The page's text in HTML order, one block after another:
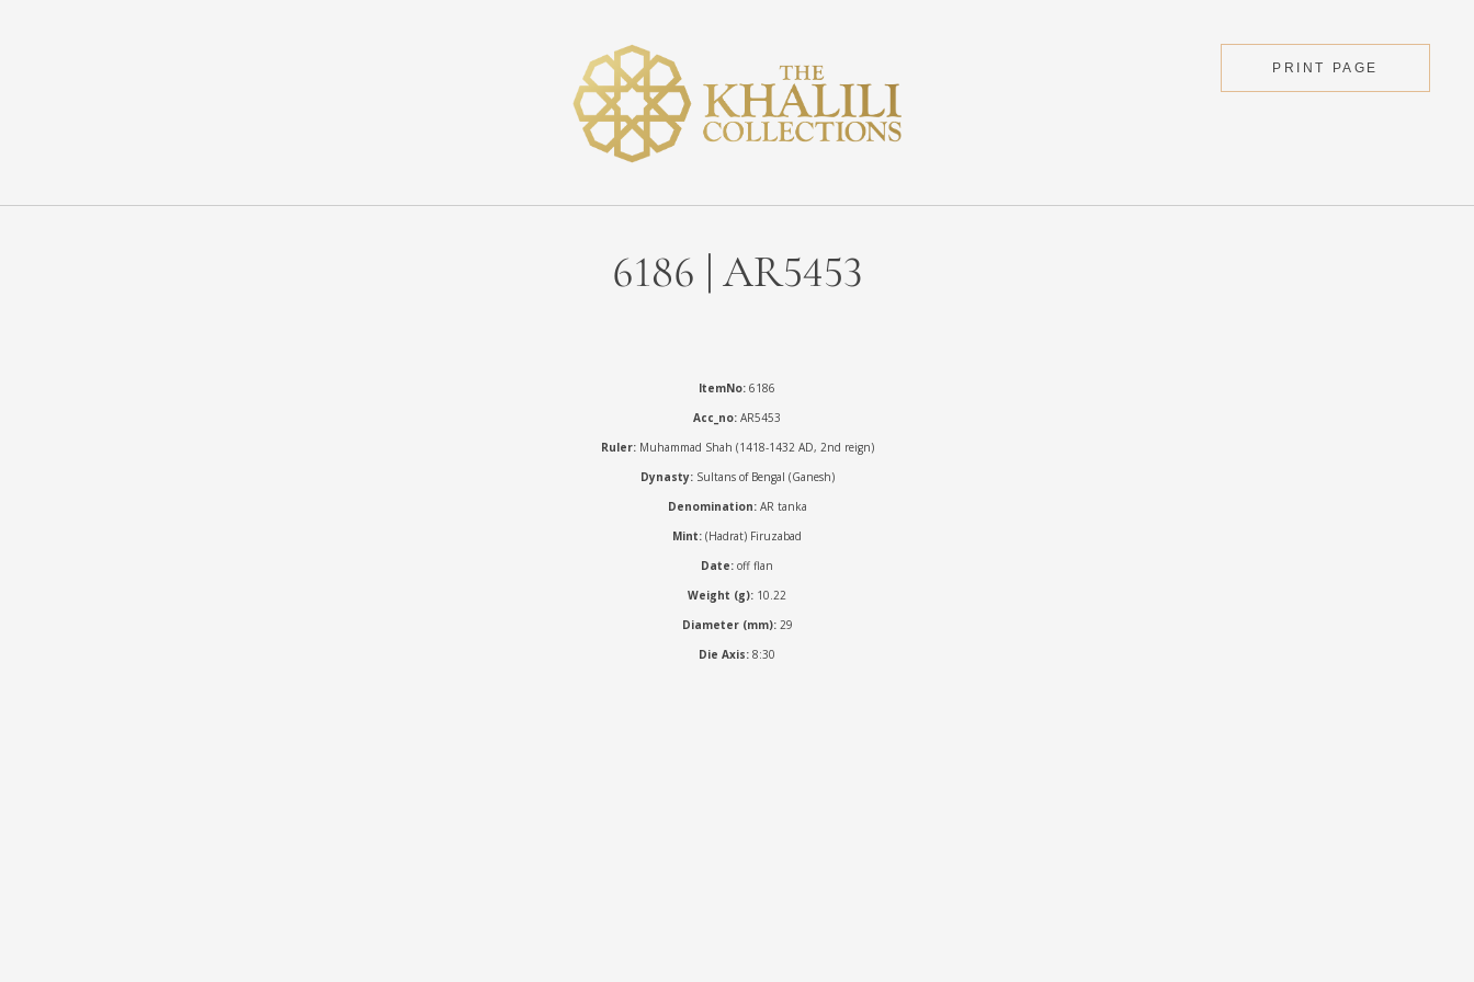
PRINT PAGE
6186 | AR5453
ItemNo: 6186
Acc_no: AR5453
Ruler:Muhammad Shah (1418-1432 AD, 2nd reign)
Dynasty: Sultans of Bengal (Ganesh)
Denomination: AR tanka
Mint: (Hadrat) Firuzabad
Date: off flan
Weight (g): 10.22
Diameter (mm):29
Die Axis: 8:30